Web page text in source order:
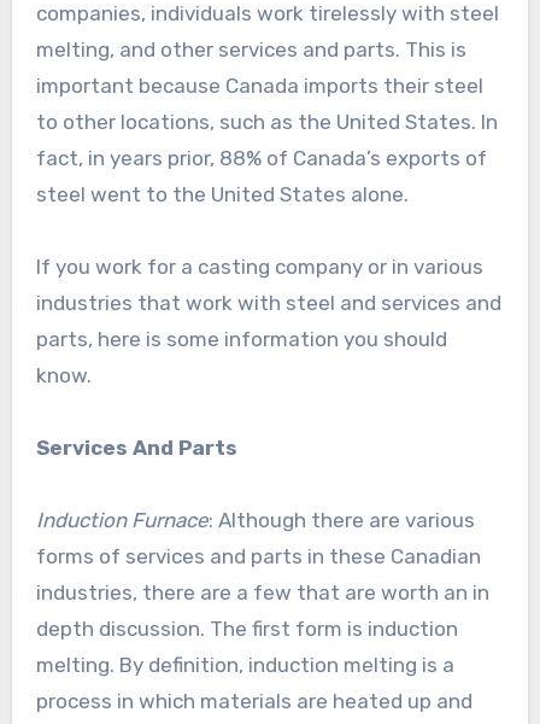
companies, individuals work tirelessly with steel
melting, and other services and parts. This is
important because Canada imports their steel
to other locations, such as the United States. In
fact, in years prior, 88% of Canada’s exports of
steel went to the United States alone.
If you work for a casting company or in various
industries that work with steel and services and
parts, here is some information you should
know.
Services And Parts
Induction Furnace: Although there are various
forms of services and parts in these Canadian
industries, there are a few that are worth an in
depth discussion. The first form is induction
melting. By definition, induction melting is a
process in which materials are heated up and